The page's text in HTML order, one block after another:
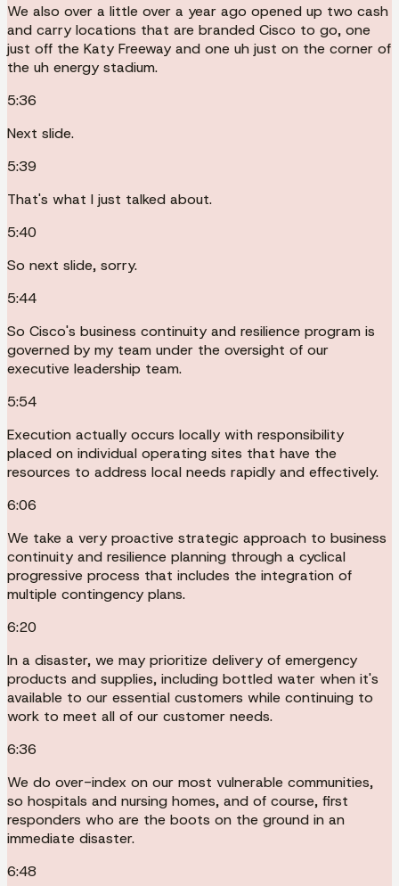
We also over a little over a year ago opened up two cash
and carry locations that are branded Cisco to go, one
just off the Katy Freeway and one uh just on the corner of
the uh energy stadium.
5:36
Next slide.
5:39
That's what I just talked about.
5:40
So next slide, sorry.
5:44
So Cisco's business continuity and resilience program is
governed by my team under the oversight of our
executive leadership team.
5:54
Execution actually occurs locally with responsibility
placed on individual operating sites that have the
resources to address local needs rapidly and effectively.
6:06
We take a very proactive strategic approach to business
continuity and resilience planning through a cyclical
progressive process that includes the integration of
multiple contingency plans.
6:20
In a disaster, we may prioritize delivery of emergency
products and supplies, including bottled water when it's
available to our essential customers while continuing to
work to meet all of our customer needs.
6:36
We do over-index on our most vulnerable communities,
so hospitals and nursing homes, and of course, first
responders who are the boots on the ground in an
immediate disaster.
6:48